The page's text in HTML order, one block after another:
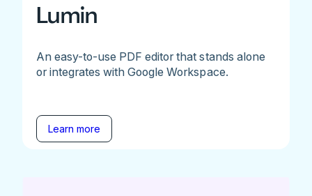
Lumin
An easy-to-use PDF editor that stands alone
or integrates with Google Workspace.
Learn more